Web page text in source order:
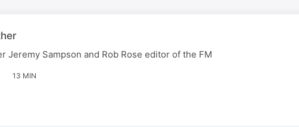
Jeremy Sampson and Rob Rose editor of the FM
13 MIN